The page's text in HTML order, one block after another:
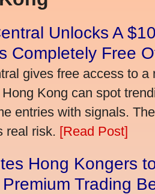
Unlocks A
Completely Free
gives free access to
Kong can spot
entries with signals.
real risk. [Read Post]
Hong Kongers
Trading